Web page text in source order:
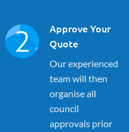
Approve Your
Quote
Our experienced
team will then
organise all
council
approvals prior